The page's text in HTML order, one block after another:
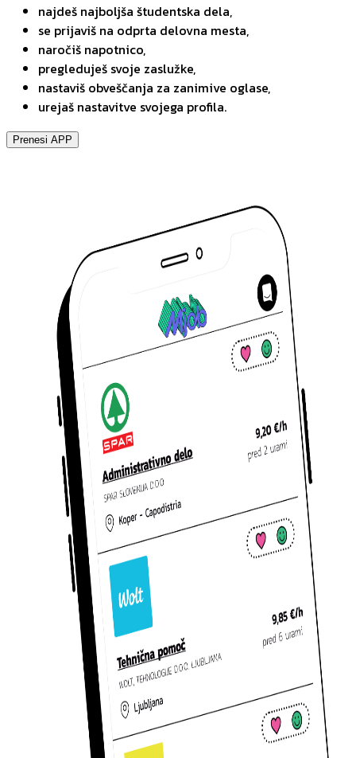
najdeš najboljša študentska dela,
se prijaviš na odprta delovna mesta,
naročiš napotnico,
pregleduješ svoje zaslužke,
nastaviš obveščanja za zanimive oglase,
urejaš nastavitve svojega profila.
Prenesi APP